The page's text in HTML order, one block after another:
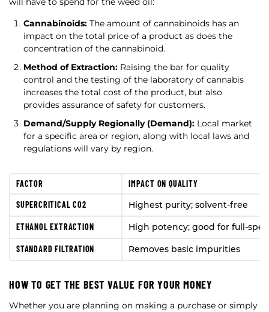
Cannabinoids: The amount of cannabinoids has an
impact on the total price of a product as does the
concentration of the cannabinoid.
Method of Extraction: Raising the bar for quality
control and the testing of the laboratory of cannabis
increases the total cost of the product, but also
provides assurance of safety for customers.
Demand/Supply Regionally (Demand): Local market
for a specific area or region, along with local laws and
regulations will vary by region.
FACTOR IMPACT ON QUALITY
SUPERCRITICAL CO2 Highest purity; solvent-free
ETHANOL EXTRACTION High potency; good for full-
STANDARD FILTRATION Removes basic impurities
HOW TO GET THE BEST VALUE FOR YOUR MONEY
Whether you are planning on making a purchase or simply